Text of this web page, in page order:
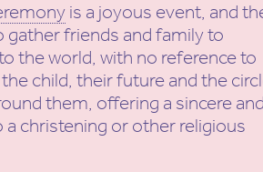
is a joyous event, and
friends and family to
the world, with no reference to
child, their future and the
them, offering a sincere and
a christening or other religious